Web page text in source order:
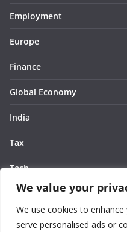
We value your
We use cookies to
serve personalised ads or
Employment
Europe
Finance
Global Economy
India
Tax
Tech
Thought